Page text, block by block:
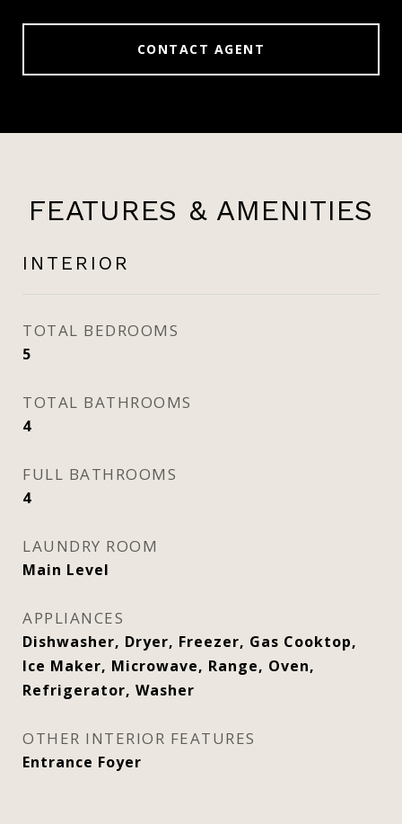
CONTACT AGENT
FEATURES & AMENITIES
INTERIOR
TOTAL BEDROOMS
5
TOTAL BATHROOMS
4
FULL BATHROOMS
4
LAUNDRY ROOM
Main Level
APPLIANCES
Dishwasher, Dryer, Freezer, Gas Cooktop,
Ice Maker, Microwave, Range, Oven,
Refrigerator, Washer
OTHER INTERIOR FEATURES
Entrance Foyer